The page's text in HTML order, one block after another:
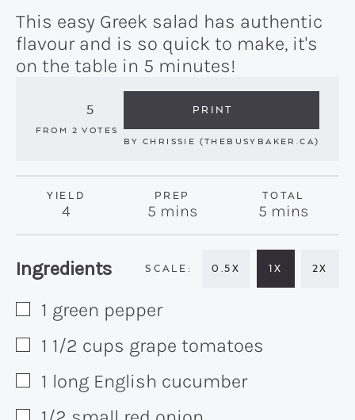
This easy Greek salad has authentic
flavour and is so quick to make, it's
on the table in 5 minutes!
5
FROM 2 VOTES
PRINT
BYCHRISSIE (THEBUSYBAKER.CA)
YIELD
4
PREP
5minutes
mins
TOTAL
5 minutes
mins
Recipe:
Ingredients 0.5X 1X 2X
▢
1 green pepper
▢
1 1/2 cups grape tomatoes
▢1 long English cucumber